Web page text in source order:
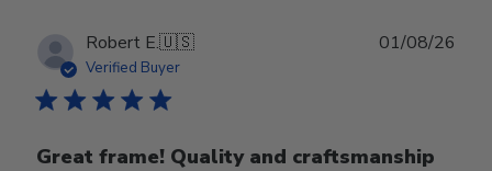
Robert E.🇺🇸
Verified Buyer
Great frame! Quality and craftsmanship
01/08/26